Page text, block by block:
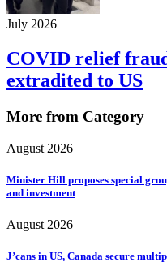
July 2026
COVID relief
extradited to US
More from Category
August 2026
Minister Hill proposes special
and investment
August 2026
J’cans in US, Canada secure